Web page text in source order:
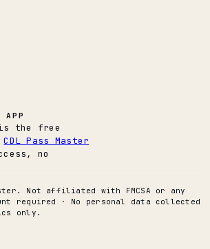
APP
is the free
CDL Pass Master
no
Not affiliated with FMCSA or any
required · No personal data collected
only.